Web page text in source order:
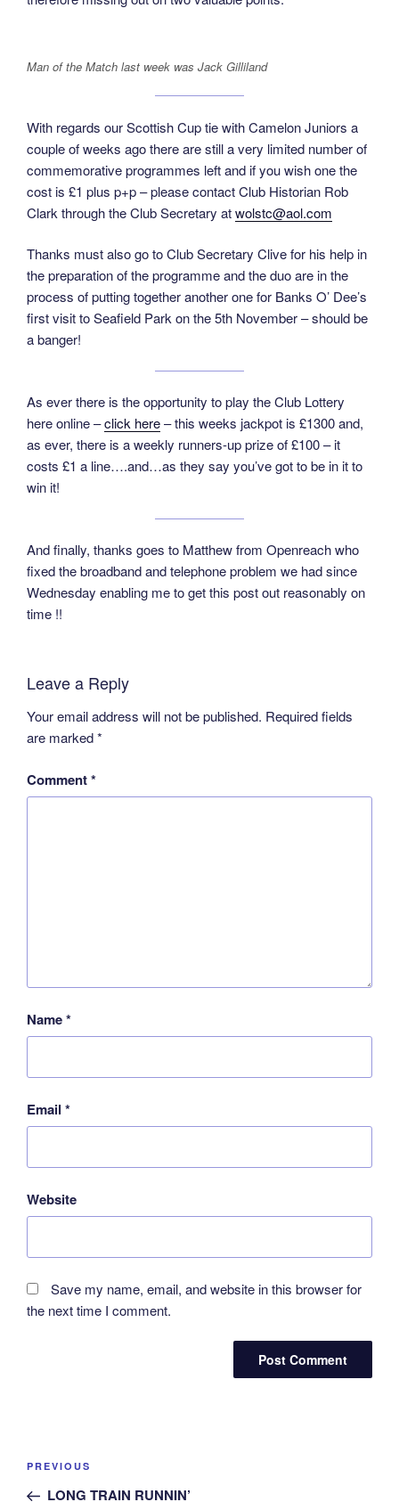
Man of the Match last week was Jack Gilliland
With regards our Scottish Cup tie with Camelon Juniors a
couple of weeks ago there are still a very limited number of
commemorative programmes left and if you wish one the
cost is £1 plus p+p – please contact Club Historian Rob
Clark through the Club Secretary atwolstc@aol.com
Thanks must also go to Club Secretary Clive for his help in
the preparation of the programme and the duo are in the
process of putting together another one for Banks O’ Dee’s
first visit to Seafield Park on the 5th November – should be
a banger!
As ever there is the opportunity to play the Club Lottery
here online –click here– this weeks jackpot is £1300 and,
as ever, there is a weekly runners-up prize of £100 – it
costs £1 a line….and…as they say you’ve got to be in it to
win it!
And finally, thanks goes to Matthew from Openreach who
fixed the broadband and telephone problem we had since
Wednesday enabling me to get this post out reasonably on
time !!
Leave a Reply
Your email address will not be published. Required fields
are marked*
Comment*
Name*
Email *
Website
Save my name, email, and website in this browser for
the next time I comment.
Post
Previous
Post
PREVIOUS
LONG TRAIN RUNNIN’